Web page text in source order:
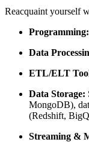
Reacquaint yourself
Programming:
Data
ETL/ELT
Data Storage:
MongoDB),
(Redshift,
Streaming &